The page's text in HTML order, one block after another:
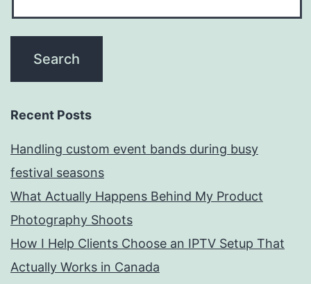
Recent Posts
Handling custom event bands during busy
festival seasons
What Actually Happens Behind My Product
Photography Shoots
How I Help Clients Choose an IPTV Setup That
Actually Works in Canada